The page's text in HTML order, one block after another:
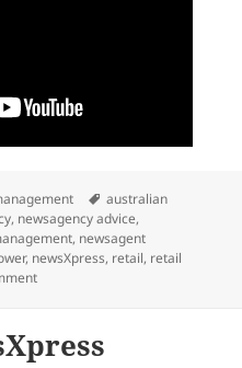
Tags
australian
, newsagency advice,
, newsagent
, newsXpress, retail, retail
on Behind the scenes at our